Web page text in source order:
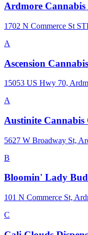
Ardmore
1702 N Commerce St
A
Ascension Cannabis
15053 US Hwy 70,
A
Austinite Cannabis
5627 W Broadway St,
B
Bloomin' Lady
101 N Commerce St,
C